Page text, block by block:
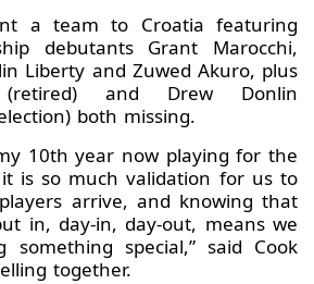
a team to Croatia featuring
debutants Grant Marocchi,
Liberty and Zuwed Akuro, plus
(retired) and Drew Donlin
both missing.
10th year now playing for the
is so much validation for us to
arrive, and knowing that
in, day-in, day-out, means we
special,” said Cook
together.